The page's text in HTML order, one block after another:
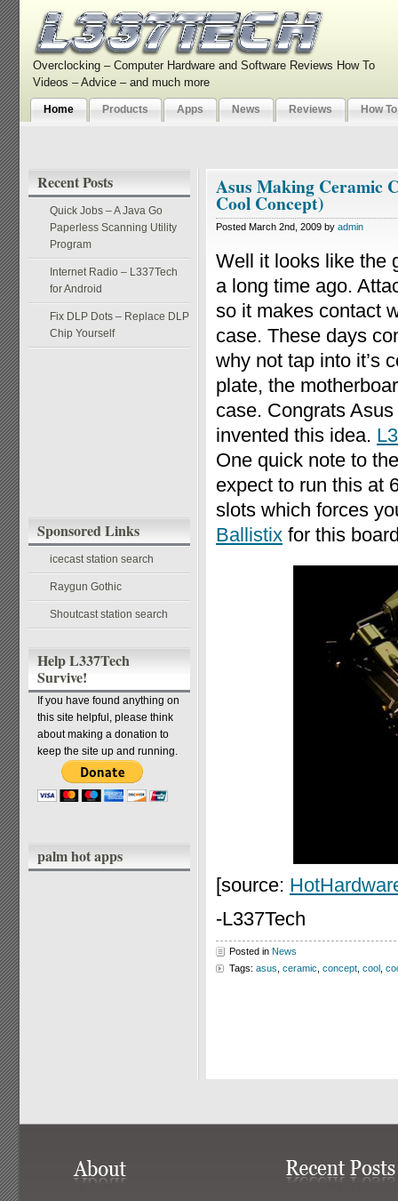
Overclocking – Computer Hardware and Software Reviews How To
Videos – Advice – and much more
Home Products Apps News Reviews How
Recent Posts
Quick Jobs – A Java Go
Paperless Scanning Utility
Program
Internet Radio – L337Tech
for Android
Fix DLP Dots – Replace DLP
Chip Yourself
Sponsored Links
icecast station search
Raygun Gothic
Shoutcast station search
Help L337Tech
Survive!
If you have found anything on
this site helpful, please think
about making a donation to
keep the site up and running.
palm hot apps
Asus Making Ceramic
Cool Concept)
Posted March 2nd, 2009 by admin
Well it looks like the
a long time ago.
so it makes contact
case. These days
why not tap into it’s
plate, the
case. Congrats
invented this idea.
One quick note to
expect to run this at
slots which forces
Ballistix for this
[source:
-L337Tech
Posted in News
Tags: asus ceramic concept cool